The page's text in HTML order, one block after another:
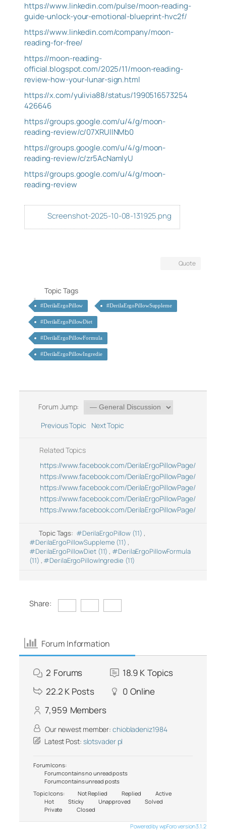
https://www.linkedin.com/pulse/moon-reading-
guide-unlock-your-emotional-blueprint-hvc2f/
https://www.linkedin.com/company/moon-
reading-for-free/
https://moon-reading-
official.blogspot.com/2025/11/moon-reading-
review-how-your-lunar-sign.html
https://x.com/yulivia88/status/1990516573254
426646
https://groups.google.com/u/4/g/moon-
reading-review/c/07XRUllNMb0
https://groups.google.com/u/4/g/moon-
reading-review/c/zr5AcNamlyU
https://groups.google.com/u/4/g/moon-
reading-review
Screenshot-2025-10-08-131925.png
Quote
Topic Tags
#DerilaErgoPillow #DerilaErgoPillowSuppleme
#DerilaErgoPillowDiet
#DerilaErgoPillowFormula
#DerilaErgoPillowIngredie
Forum Jump:
Previous Topic
Next Topic
Related Topics
https://www.facebook.com/DerilaErgoPillowPage/
https://www.facebook.com/DerilaErgoPillowPage/
https://www.facebook.com/DerilaErgoPillowPage/
https://www.facebook.com/DerilaErgoPillowPage/
https://www.facebook.com/DerilaErgoPillowPage/
Topic Tags: #DerilaErgoPillow (11) ,
#DerilaErgoPillowSuppleme (11) ,
#DerilaErgoPillowDiet (11), #DerilaErgoPillowFormula
(11) , #DerilaErgoPillowIngredie (11)
Share:
Forum Information
2 Forums 18.9 K Topics
22.2 K Posts 0 Online
7,959 Members
Our newest member: chiobladeniz1984
Latest Post: slotsvader pl
Forum Icons:
Forum contains no unread posts
Forum contains unread posts
Topic Icons:
Not Replied Replied
Active
Hot
Sticky Unapproved
Solved
Private
Closed
Powered by wpForo version 3.1.2